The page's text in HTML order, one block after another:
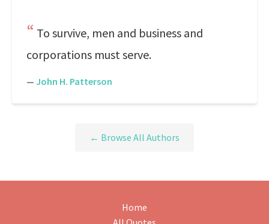
To survive, men and business and
corporations must serve.
— John H. Patterson
← Browse All Authors
Home